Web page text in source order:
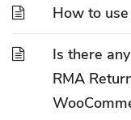
How to
Is there
RMA